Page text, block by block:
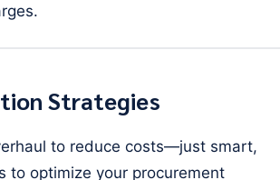
Strategies
to reduce costs—just smart,
to optimize your procurement